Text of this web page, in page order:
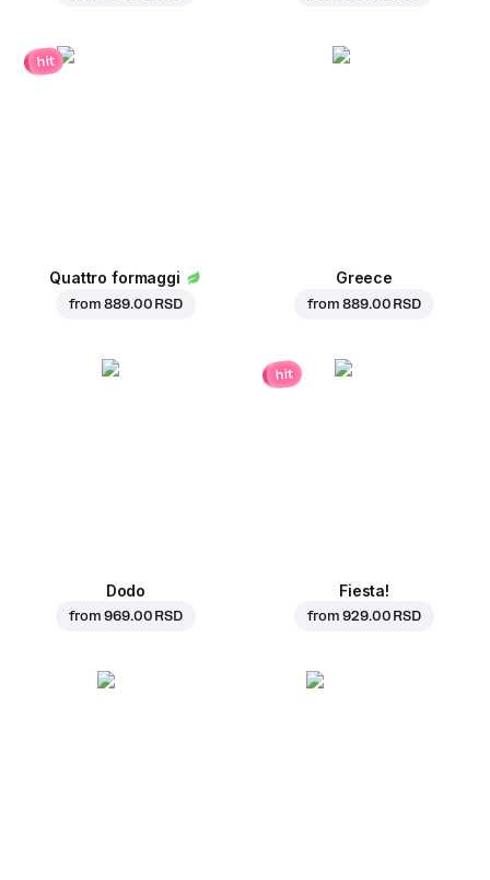
hit
Quattro formaggi
from889.00 RSD
Greece
from889.00 RSD
Dodo
from969.00 RSD
hit
Fiesta!
from929.00 RSD